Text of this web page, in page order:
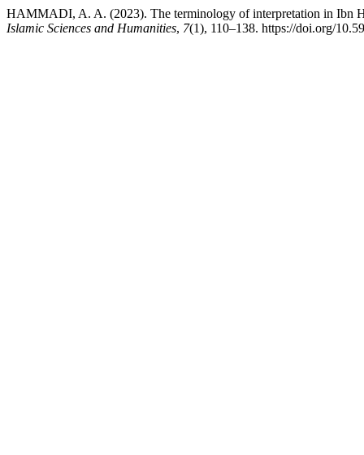
HAMMADI, A. A. (2023). The terminology of interpretation in Ibn
Islamic Sciences and Humanities, 7(1), 110–138. https://doi.org/